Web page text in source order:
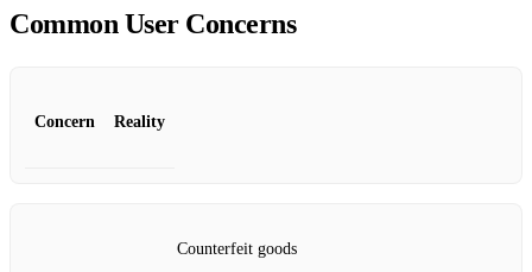
Common User Concerns
Concern Reality
Counterfeit goods